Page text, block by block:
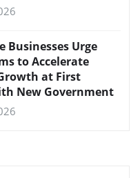
Businesses Urge
to Accelerate
at First
New Government